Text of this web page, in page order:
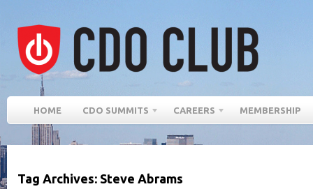
HOME CDO SUMMITS CAREERS MEMBERSHIP
Tag Archives: Steve Abrams